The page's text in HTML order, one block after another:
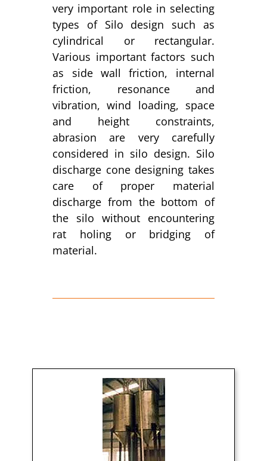
very important role in selecting
types of Silo design such as
cylindrical or rectangular.
Various important factors such
as side wall friction, internal
friction, resonance and
vibration, wind loading, space
and height constraints,
abrasion are very carefully
considered in silo design. Silo
discharge cone designing takes
care of proper material
discharge from the bottom of
the silo without encountering
rat holing or bridging of
material.